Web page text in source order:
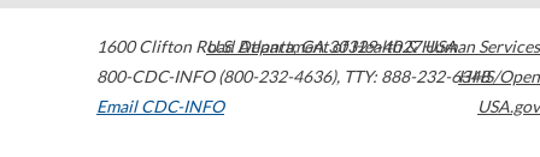
1600 Clifton Road Atlanta,GA30329-4027USA
800-CDC-INFO (800-232-4636), TTY: 888-232-6348
Email CDC-INFO
U.S. Department of Health & Human Services
HHS/Open
USA.gov